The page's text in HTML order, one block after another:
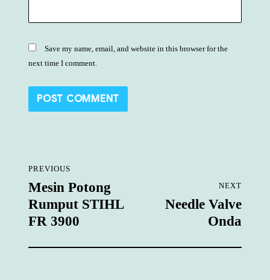
Save my name, email, and website in this browser for the
next time I comment.
navigation
PREVIOUS
Previous
post:
Mesin Potong
Rumput STIHL
FR 3900
NEXT
Needle Valve
Onda